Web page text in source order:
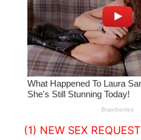
(1) NEW SEX REQUEST